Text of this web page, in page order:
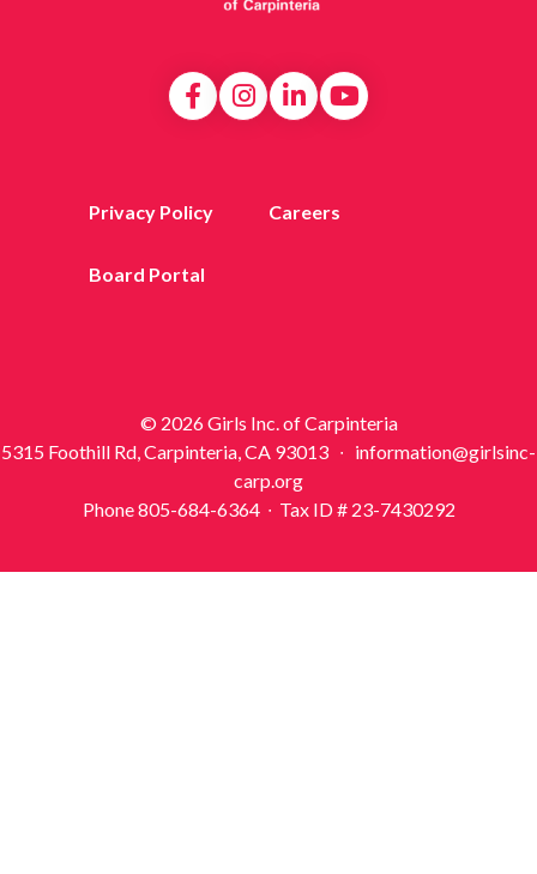
Privacy Policy Careers
Board Portal
© 2026 Girls Inc. of Carpinteria
5315 Foothill Rd, Carpinteria, CA 93013 ∙ information@girlsinc-
carp.org
Phone 805-684-6364 ∙ Tax ID # 23-7430292